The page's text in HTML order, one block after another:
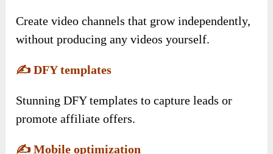
Create video channels that grow independently,
without producing any videos yourself.
✍️DFY templates
Stunning DFY templates to capture leads or
promote affiliate offers.
✍️Mobile optimization